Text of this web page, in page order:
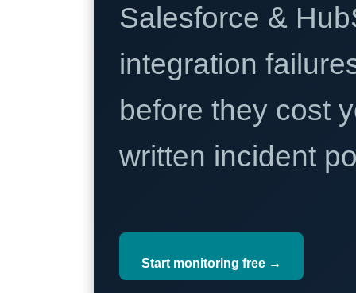
Salesforce &
integration
before they cost
written incident
Start monitoring free →